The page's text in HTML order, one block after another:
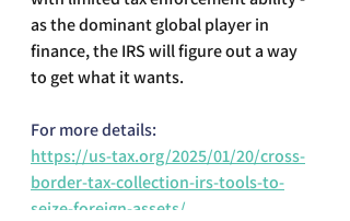
as the dominant global player in
finance, the IRS will figure out a way
to get what it wants.
For more details:
https://us-tax.org/2025/01/20/cross-
border-tax-collection-irs-tools-to-
seize-foreign-assets/